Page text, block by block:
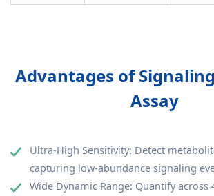
Advantages of
Assay
Ultra-High Sensitivity: Detect
capturing low-abundance signaling
Wide Dynamic Range: Quantify across